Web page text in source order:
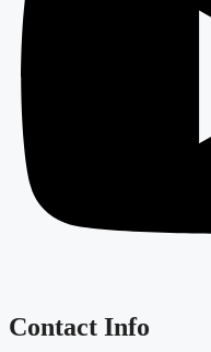
Contact Info